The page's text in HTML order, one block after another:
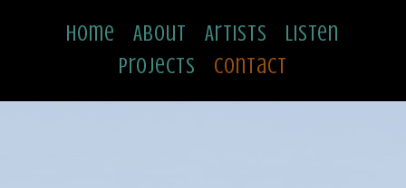
Home About Artists
Listen
Projects
Contact